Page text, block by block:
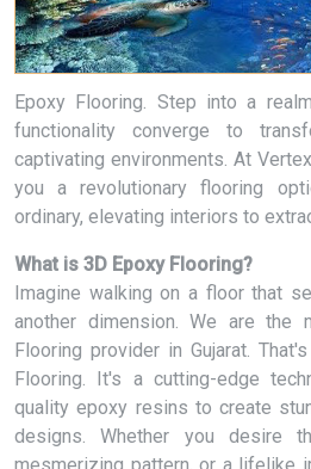
Epoxy Flooring. Step into a
functionality converge to
captivating environments. At
you a revolutionary flooring
ordinary, elevating interiors to
What is 3D Epoxy Flooring?
Imagine walking on a floor that
another dimension. We are the
Flooring provider in Gujarat.
Flooring. It's a cutting-edge
quality epoxy resins to create
designs. Whether you desire